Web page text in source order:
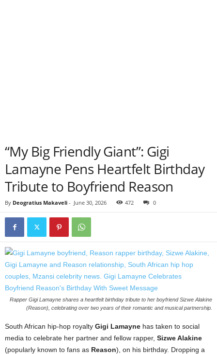
“My Big Friendly Giant”: Gigi
Lamayne Pens Heartfelt Birthday
Tribute to Boyfriend Reason
By Deogratius Makaveli - June 30, 2026 472 0
Rapper Gigi Lamayne shares a heartfelt birthday tribute to her boyfriend Sizwe Alakine
(Reason), celebrating over two years of their romantic and musical partnership.
South African hip-hop royalty Gigi Lamayne has taken to social
media to celebrate her partner and fellow rapper, Sizwe Alakine
(popularly known to fans as Reason), on his birthday. Dropping a